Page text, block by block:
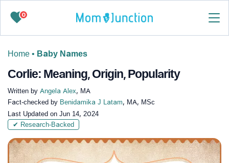
0
Home • Baby Names
Corlie: Meaning, Origin, Popularity
Written by Angela Alex, MA
Fact-checked by Benidamika J Latam, MA, MSc
Last Updated on Jun 14, 2024
✔ Research-Backed